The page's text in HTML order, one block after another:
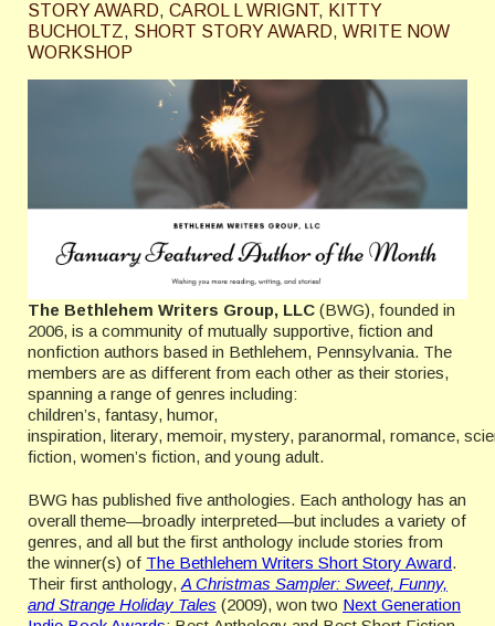
STORY AWARD, CAROL L WRIGNT, KITTY
BUCHOLTZ, SHORT STORY AWARD, WRITE NOW
WORKSHOP
The Bethlehem Writers Group, LLC (BWG), founded in
2006, is a community of mutually supportive, fiction and
nonfiction authors based in Bethlehem, Pennsylvania. The
members are as different from each other as their stories,
spanning a range of genres including:
children’s, fantasy, humor,
inspiration, literary, memoir, mystery, paranormal, romance,
fiction, women’s fiction, and young adult.
BWG has published five anthologies. Each anthology has an
overall theme—broadly interpreted—but includes a variety of
genres, and all but the first anthology include stories from
the winner(s) of The Bethlehem Writers Short Story Award.
Their first anthology, A Christmas Sampler: Sweet, Funny,
and Strange Holiday Tales (2009), won two Next Generation